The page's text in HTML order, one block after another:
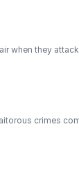
when they
crimes